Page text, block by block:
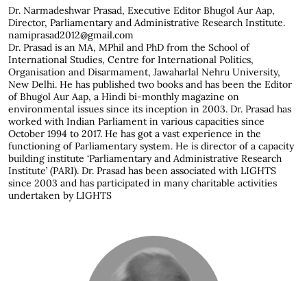
Dr. Narmadeshwar Prasad, Executive Editor Bhugol Aur Aap,
Director, Parliamentary and Administrative Research Institute.
namiprasad2012@gmail.com
Dr. Prasad is an MA, MPhil and PhD from the School of
International Studies, Centre for International Politics,
Organisation and Disarmament, Jawaharlal Nehru University,
New Delhi. He has published two books and has been the Editor
of Bhugol Aur Aap, a Hindi bi-monthly magazine on
environmental issues since its inception in 2003. Dr. Prasad has
worked with Indian Parliament in various capacities since
October 1994 to 2017. He has got a vast experience in the
functioning of Parliamentary system. He is director of a capacity
building institute ‘Parliamentary and Administrative Research
Institute’ (PARI). Dr. Prasad has been associated with LIGHTS
since 2003 and has participated in many charitable activities
undertaken by LIGHTS